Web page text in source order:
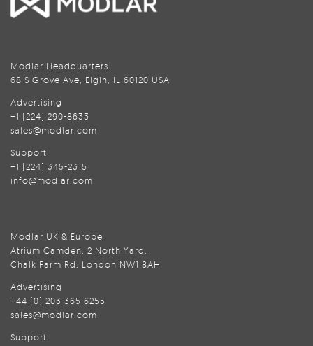
Modlar Headquarters
68 S Grove Ave, Elgin, IL 60120 USA
Advertising
+1 (224) 290-8633
sales@modlar.com
Support
+1 (224) 345-2315
info@modlar.com
Modlar UK & Europe
Atrium Camden, 2 North Yard,
Chalk Farm Rd, London NW1 8AH
Advertising
+44 (0) 203 365 6255
sales@modlar.com
Support